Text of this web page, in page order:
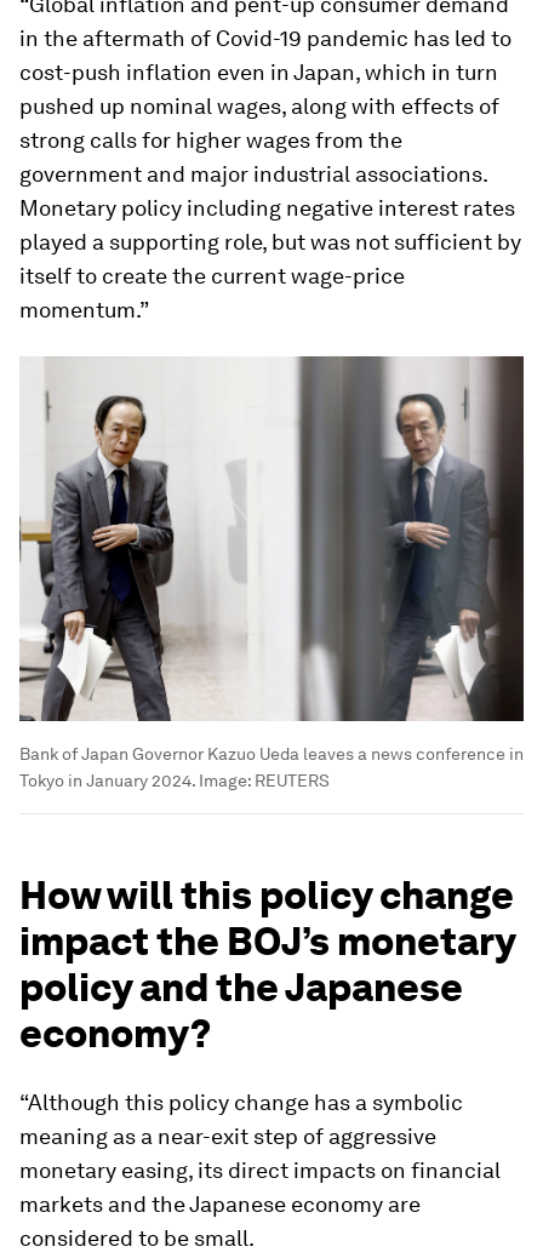
in the aftermath of Covid-19 pandemic has led to
cost-push inflation even in Japan, which in turn
pushed up nominal wages, along with effects of
strong calls for higher wages from the
government and major industrial associations.
Monetary policy including negative interest rates
played a supporting role, but was not sufficient by
itself to create the current wage-price
momentum.”
Bank of Japan Governor Kazuo Ueda leaves a news conference in
Tokyo in January 2024. Image: REUTERS
How will this policy change
impact the BOJ’s monetary
policy and the Japanese
economy?
“Although this policy change has a symbolic
meaning as a near-exit step of aggressive
monetary easing, its direct impacts on financial
markets and the Japanese economy are
considered to be small.